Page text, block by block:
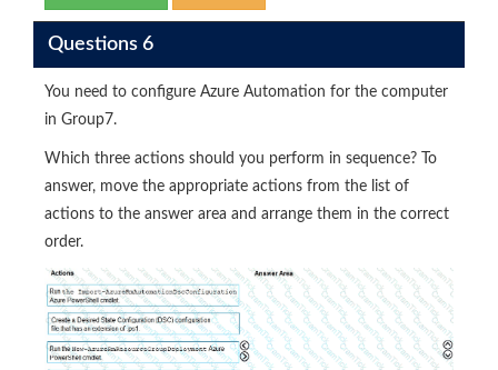
Questions 6
You need to configure Azure Automation for the computer
in Group7.
Which three actions should you perform in sequence? To
answer, move the appropriate actions from the list of
actions to the answer area and arrange them in the correct
order.